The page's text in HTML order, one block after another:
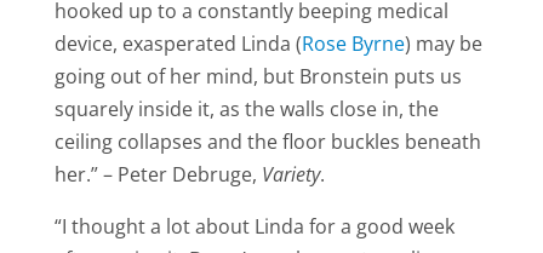
hooked up to a constantly beeping medical
device, exasperated Linda (Rose Byrne) may be
going out of her mind, but Bronstein puts us
squarely inside it, as the walls close in, the
ceiling collapses and the floor buckles beneath
her.” – Peter Debruge, Variety.
“I thought a lot about Linda for a good week